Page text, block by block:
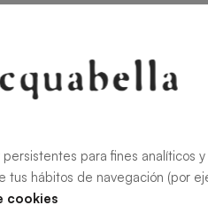
para fines analíticos
hábitos de navegación (por
cookies